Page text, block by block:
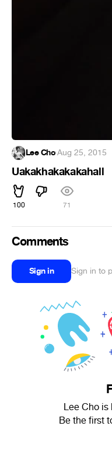
Lee Cho·Aug 25, 2015
Uakakhakakakahall
100 71
Comments
Sign in Sign in to
Lee Cho is
Be the first